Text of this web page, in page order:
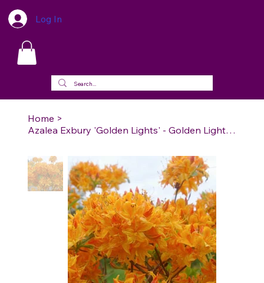
Log In
Home >
Azalea Exbury 'Golden Lights' - Golden Lights Azalea